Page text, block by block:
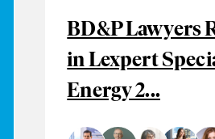
BD&P Lawyers
in Lexpert
Energy 2...